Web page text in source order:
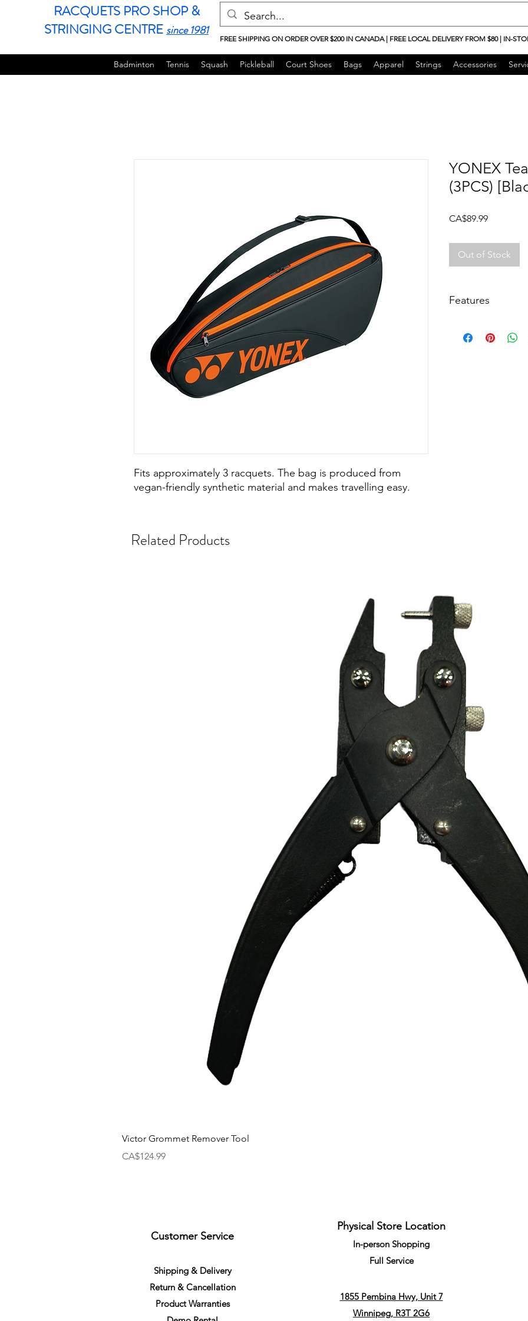
RACQUETS PRO SHOP &
STRINGING CENTRE since 1981
FREE SHIPPING ON ORDER OVER $200 IN CANADA | FREE LOCAL DELIVERY FROM $80 | IN-
Badminton Tennis Squash Pickleball Court Shoes Bags Apparel Strings Accessories
Fits approximately 3 racquets. The bag is produced from
vegan-friendly synthetic material and makes travelling easy.
YONEX
(3PCS)
CA$89.99Price
Out of Stock
Features
Material: Durable PU
Related Products
Victor Grommet Remover Tool
Price
CA$124.99
Customer Service
Shipping & Delivery
Return & Cancellation
Product Warranties
Physical Store Location
In-person Shopping
Full Service
1855 Pembina Hwy, Unit 7
Winnipeg, R3T 2G6